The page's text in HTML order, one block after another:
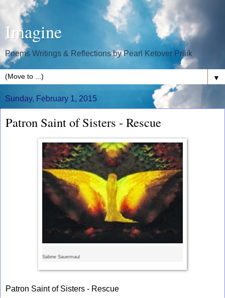
Imagine
Poems Writings & Reflections by Pearl Ketover Prilik
▼
Sunday, February 1, 2015
Patron Saint of Sisters - Rescue
Sabine Sauermaul
Patron Saint of Sisters - Rescue